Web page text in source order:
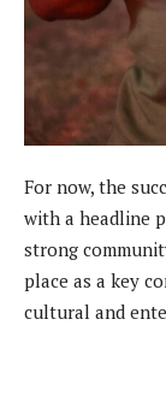
For now, the
with a headline
strong
place as a key
cultural and